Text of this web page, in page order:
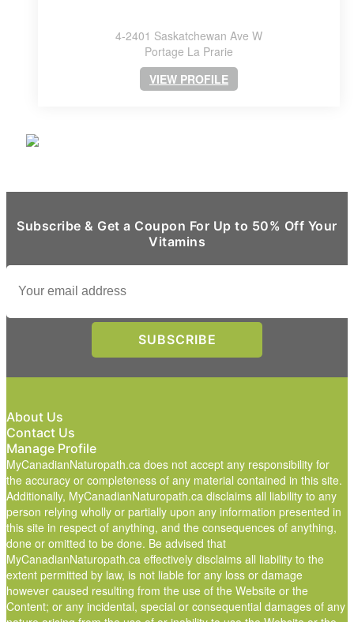
4-2401 Saskatchewan Ave W
Portage La Prarie
VIEW PROFILE
Subscribe & Get a Coupon For Up to 50% Off Your
Vitamins
About Us
Contact Us
Manage Profile
MyCanadianNaturopath.ca does not accept any responsibility for
the accuracy or completeness of any material contained in this site.
Additionally, MyCanadianNaturopath.ca disclaims all liability to any
person relying wholly or partially upon any information presented in
this site in respect of anything, and the consequences of anything,
done or omitted to be done. Be advised that
MyCanadianNaturopath.ca effectively disclaims all liability to the
extent permitted by law, is not liable for any loss or damage
however caused resulting from the use of the Website or the
Content; or any incidental, special or consequential damages of any